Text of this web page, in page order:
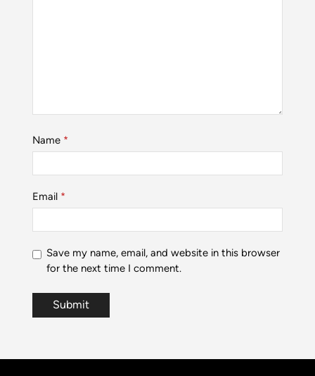
Name *
Email *
Save my name, email, and website in this browser
for the next time I comment.